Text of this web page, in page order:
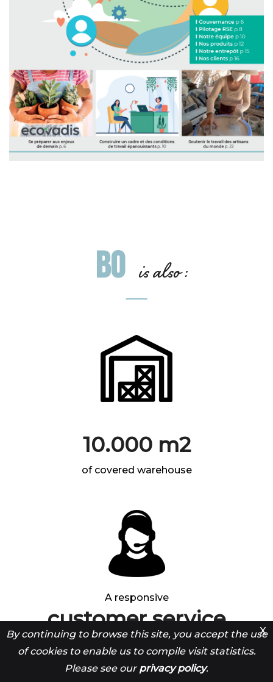
BO is also :
10.000 m2
of covered warehouse
A responsive
customer service
open from 9 a.m. to 12 p.m. and from 1.30 p.m. to 5
By continuing to browse this site, you accept the use
of cookies to enable us to compile visit statistics.
Please see our privacy policy.
X